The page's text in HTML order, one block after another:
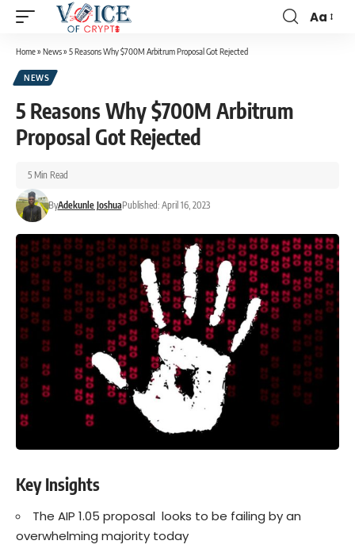
Aa
Home» News» 5 Reasons Why $700M Arbitrum Proposal Got Rejected
NEWS
5 Reasons Why $700M Arbitrum
Proposal Got Rejected
ByAdekunle JoshuaPublished: April 16, 2023
5 Min Read
Key Insights
The AIP 1.05 proposal looks to be failing by an
overwhelming majority today